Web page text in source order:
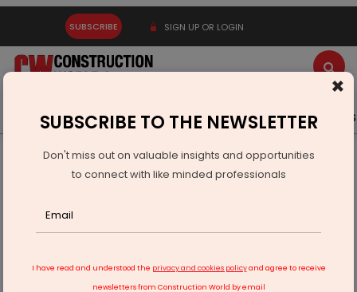
SUBSCRIBE SIGN UP OR LOGIN
Latest News Gold Events Advertise Videos
Infrastructure Transport
AVIATION & AIRPORTS
Gujarat-based NBFC tops NARCL bid for consolidated
×
SUBSCRIBE TO THE NEWSLETTER
Don't miss out on valuable insights and opportunities
to connect with like minded professionals
I have read and understood the privacy and cookies policyand agree to receive
newsletters from Construction World by email